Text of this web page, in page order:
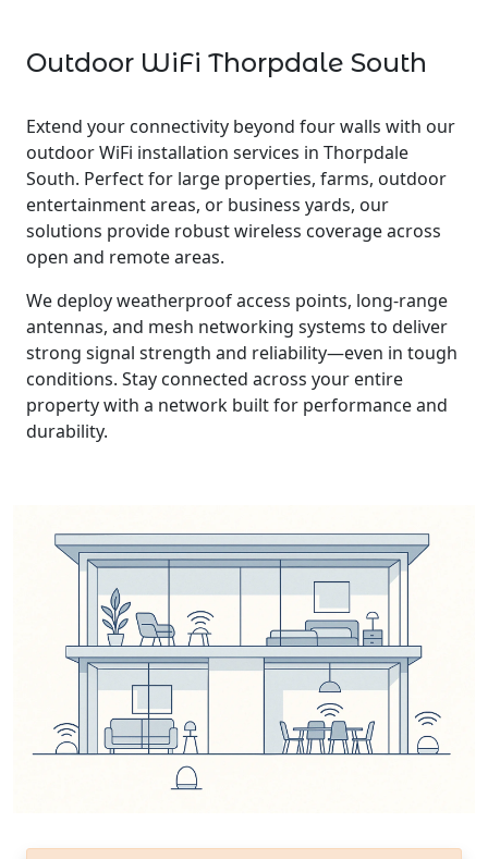
Outdoor WiFi Thorpdale South
Extend your connectivity beyond four walls with our
outdoor WiFi installation services in Thorpdale
South. Perfect for large properties, farms, outdoor
entertainment areas, or business yards, our
solutions provide robust wireless coverage across
open and remote areas.
We deploy weatherproof access points, long-range
antennas, and mesh networking systems to deliver
strong signal strength and reliability—even in tough
conditions. Stay connected across your entire
property with a network built for performance and
durability.